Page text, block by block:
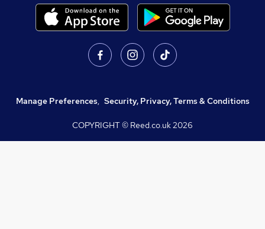
Manage Preferences, Security, Privacy, Terms & Conditions
COPYRIGHT © Reed.co.uk2026